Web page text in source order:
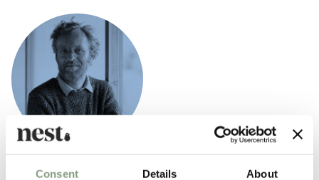
Consent Details About
Erwan Bouroullec